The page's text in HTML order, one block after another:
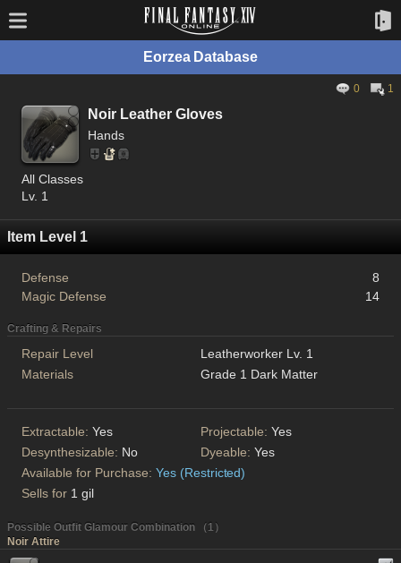
Eorzea Database
0 1
Noir Leather Gloves
Hands
All Classes
Lv. 1
Item Level 1
Defense
8
Magic Defense
14
Crafting & Repairs
Repair Level
Leatherworker Lv. 1
Materials
Grade 1 Dark Matter
Extractable: Yes Projectable: Yes
Desynthesizable: No Dyeable: Yes
Available for Purchase: Yes (Restricted)
Sells for 1 gil
Possible Outfit Glamour Combination （1）
Noir Attire